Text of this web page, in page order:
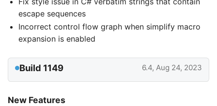
escape sequences
Incorrect control flow graph when simplify macro
expansion is enabled
Build 1149 6.4, Aug 24, 2023
New Features